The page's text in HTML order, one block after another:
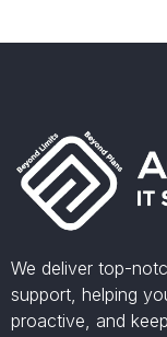
We deliver top-
support, helping
proactive, and